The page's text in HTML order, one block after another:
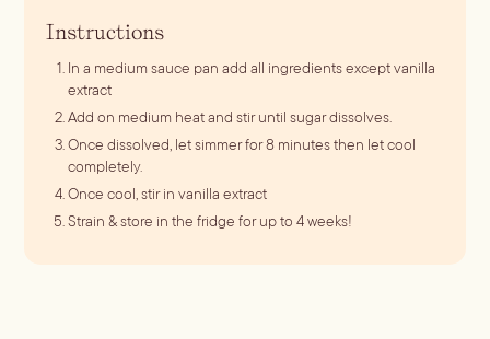
Instructions
In a medium sauce pan add all ingredients except vanilla
extract
Add on medium heat and stir until sugar dissolves.
Once dissolved, let simmer for 8 minutes then let cool
completely.
Once cool, stir in vanilla extract
Strain & store in the fridge for up to 4 weeks!